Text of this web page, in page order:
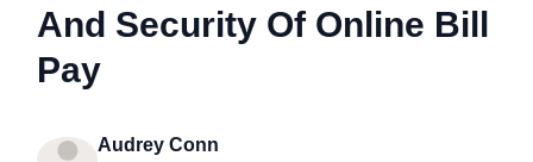
And Security Of Online Bill
Pay
Audrey Conn